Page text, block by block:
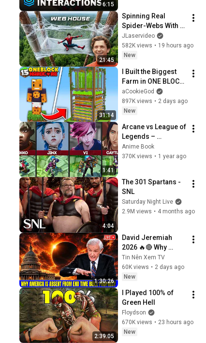
6:15
21:45
Spinning Real
Spider-Webs With
Tom Holland
JLaservideo
582K views • 19 hours ago
New
31:14
I Built the Biggest
Farm in ONE BLOCK
Minecraft
aCookieGod
897K views • 2 days ago
New
1:41
Arcane vs League of
Legends –
Comparison of
Characters
Anime Book
370K views • 1 year ago
4:04
The 301 Spartans -
SNL
Saturday Night Live
2.9M views • 4 months ago
1:30:26
David Jeremiah
2026 🔥🔴 Why
America Is Absent
From End Time
Bible Prophecy 💥🔴
Sermons
Tin Nên Xem TV
60K views • 2 days ago
New
2:39:05
I Played 100% of
Green Hell
Floydson
670K views • 23 hours ago
New